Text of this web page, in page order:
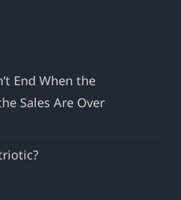
End When the
Sales Are Over